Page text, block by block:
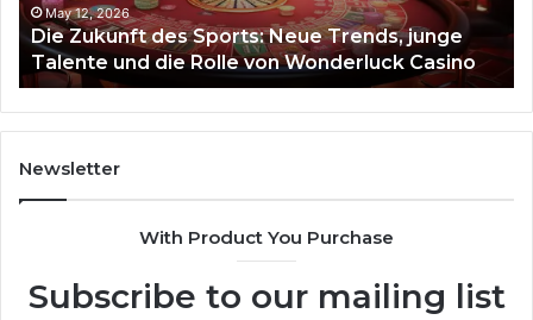
Talente
und
die
Rolle
von
Wonderluck
Casino
May 12, 2026
Die Zukunft des Sports: Neue Trends, junge
Talente und die Rolle von Wonderluck Casino
Newsletter
With Product You Purchase
Subscribe to our mailing list